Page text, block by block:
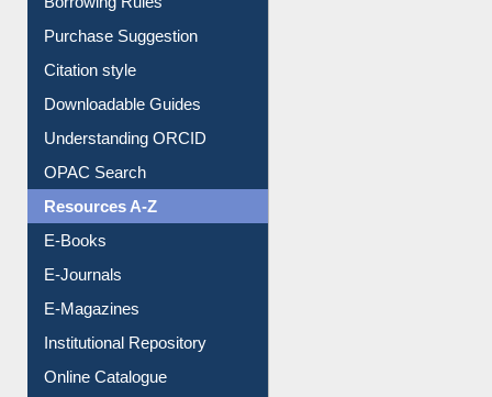
Borrowing Rules
Purchase Suggestion
Citation style
Downloadable Guides
Understanding ORCID
OPAC Search
Resources A-Z
E-Books
E-Journals
E-Magazines
Institutional Repository
Online Catalogue